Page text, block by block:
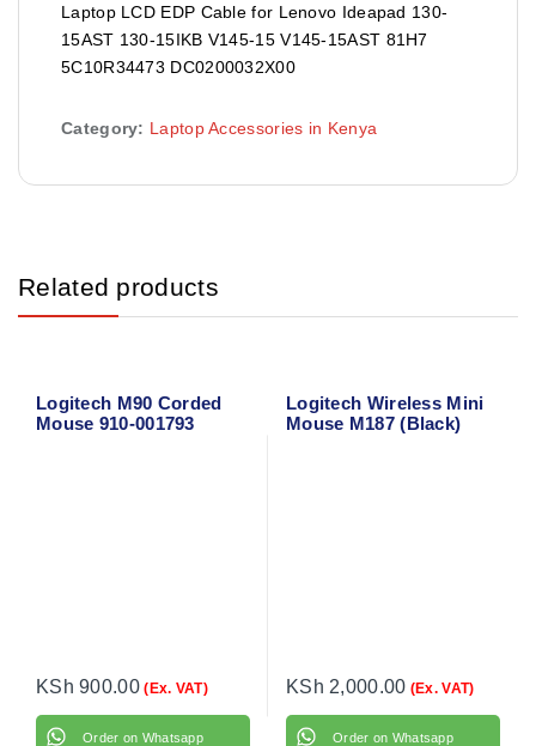
Laptop LCD EDP Cable for Lenovo Ideapad 130-
15AST 130-15IKB V145-15 V145-15AST 81H7
5C10R34473 DC0200032X00
Category: Laptop Accessories in Kenya
Related products
Logitech M90 Corded
Mouse 910-001793
KSh 900.00 (Ex. VAT)
Order on Whatsapp
Logitech Wireless Mini
Mouse M187 (Black)
KSh 2,000.00 (Ex. VAT)
Order on Whatsapp